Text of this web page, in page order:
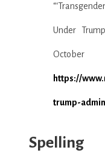
Under
https://
trump-
Spelling